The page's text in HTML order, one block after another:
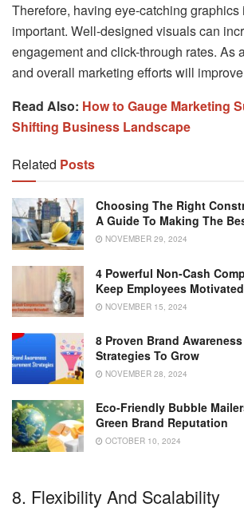
Therefore, having eye-catching graphics
important. Well-designed visuals can
engagement and click-through rates. As
and overall marketing efforts will
Read Also: How to Gauge Marketing
Shifting Business Landscape
Related Posts
Choosing The Right
A Guide To Making The
NOVEMBER 29, 2024
4 Powerful Non-Cash
Keep Employees
NOVEMBER 15, 2024
8 Proven Brand
Strategies To Grow
NOVEMBER 28, 2024
Eco-Friendly Bubble
Green Brand Reputation
OCTOBER 10, 2024
8. Flexibility And Scalability